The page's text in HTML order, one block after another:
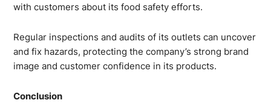
with customers about its food safety efforts.
Regular inspections and audits of its outlets can uncover
and fix hazards, protecting the company’s strong brand
image and customer confidence in its products.
Conclusion